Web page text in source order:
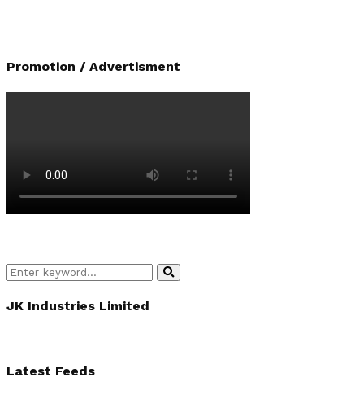
Promotion / Advertisment
Search
for:
Search
JK Industries Limited
Latest Feeds